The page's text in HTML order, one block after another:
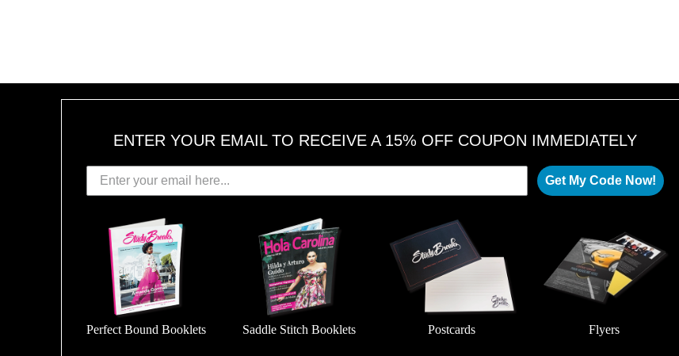
ENTER YOUR EMAIL TO RECEIVE A 15% OFF COUPON IMMEDIATELY
Get My Code Now!
Perfect Bound Booklets Saddle Stitch Booklets Postcards Flyers